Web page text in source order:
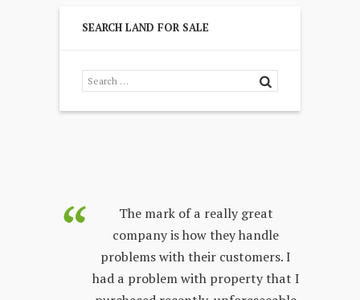
SEARCH LAND FOR SALE
The mark of a really great
company is how they handle
problems with their customers. I
had a problem with property that I